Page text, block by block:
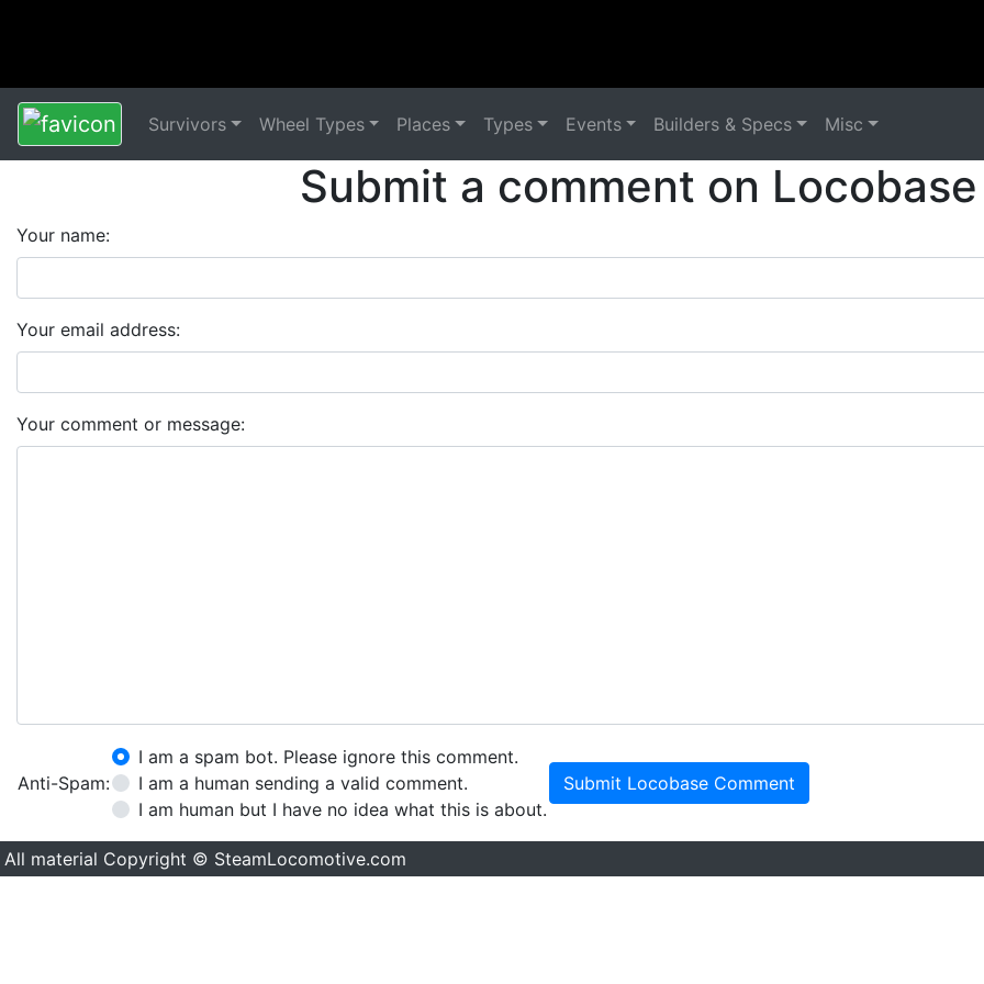
Survivors Wheel Types Places Types Events Builders & Specs Misc
Submit a comment on
Your name:
Your email address:
Your comment or message:
Anti-Spam:
I am a spam bot. Please ignore this comment.
I am a human sending a valid comment.
I am human but I have no idea what this is about.
Submit Locobase Comment
All material Copyright © SteamLocomotive.com